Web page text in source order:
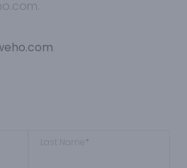
Last Name *